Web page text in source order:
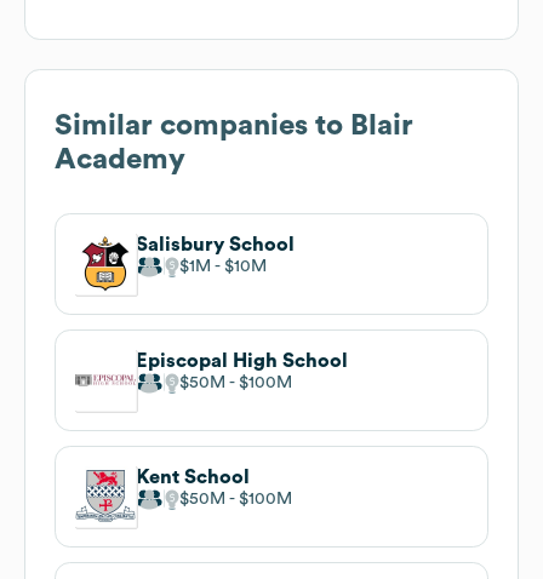
Similar companies to Blair
Academy
Salisbury School
$1M $10M
Episcopal High School
$50M $100M
Kent School
$50M $100M